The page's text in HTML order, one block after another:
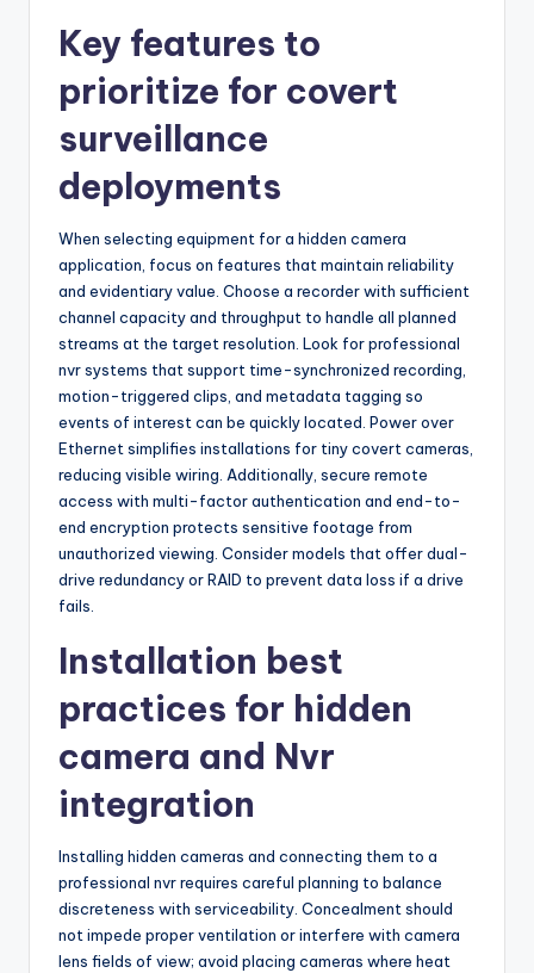
Key features to
prioritize for covert
surveillance
deployments
When selecting equipment for a hidden camera
application, focus on features that maintain reliability
and evidentiary value. Choose a recorder with sufficient
channel capacity and throughput to handle all planned
streams at the target resolution. Look for professional
nvr systems that support time-synchronized recording,
motion-triggered clips, and metadata tagging so
events of interest can be quickly located. Power over
Ethernet simplifies installations for tiny covert cameras,
reducing visible wiring. Additionally, secure remote
access with multi-factor authentication and end-to-
end encryption protects sensitive footage from
unauthorized viewing. Consider models that offer dual-
drive redundancy or RAID to prevent data loss if a drive
fails.
Installation best
practices for hidden
camera and Nvr
integration
Installing hidden cameras and connecting them to a
professional nvr requires careful planning to balance
discreteness with serviceability. Concealment should
not impede proper ventilation or interfere with camera
lens fields of view; avoid placing cameras where heat